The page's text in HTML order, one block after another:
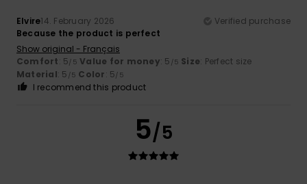
Elvire14. February 2026
Verified purchase
Because the product is perfect
Show original - Français
Comfort: 5/5 Value for money: 5 /5 Size: Perfect size
Material: 5 /5 Color: 5/5
I recommend this product
5/5